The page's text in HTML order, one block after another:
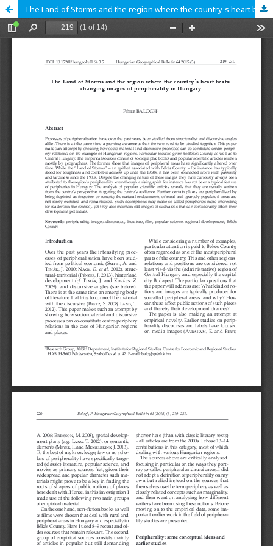
The Land of Storms and the region where the country's heart beats: changing images of peripherality in Hungary